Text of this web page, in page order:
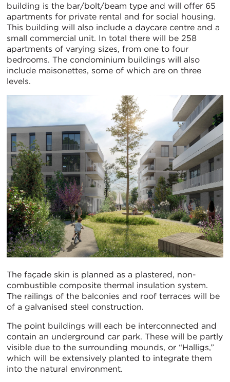
building is the bar/bolt/beam type and will offer 65
apartments for private rental and for social housing.
This building will also include a daycare centre and a
small commercial unit. In total there will be 258
apartments of varying sizes, from one to four
bedrooms. The condominium buildings will also
include maisonettes, some of which are on three
levels.
The façade skin is planned as a plastered, non-
combustible composite thermal insulation system.
The railings of the balconies and roof terraces will be
of a galvanised steel construction.
The point buildings will each be interconnected and
contain an underground car park. These will be partly
visible due to the surrounding mounds, or “Halligs,”
which will be extensively planted to integrate them
into the natural environment.